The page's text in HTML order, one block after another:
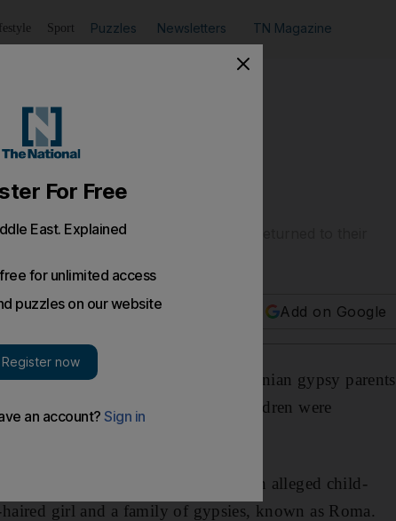
Sport Puzzles Newsletters TN Magazine
gypsy parents have been returned to their
Add on Google
by Irish police from their Romanian gypsy parents
DNA tests determined that the children were
of racism.
fuelled by media coverage of an alleged child-
girl and a family of gypsies, known as Roma.